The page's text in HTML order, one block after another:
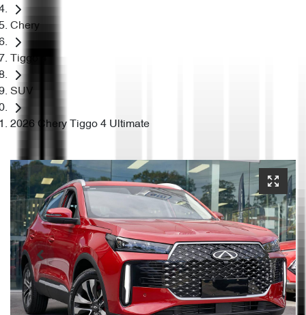
Chery
Tiggo 4
SUV
2026 Chery Tiggo 4 Ultimate